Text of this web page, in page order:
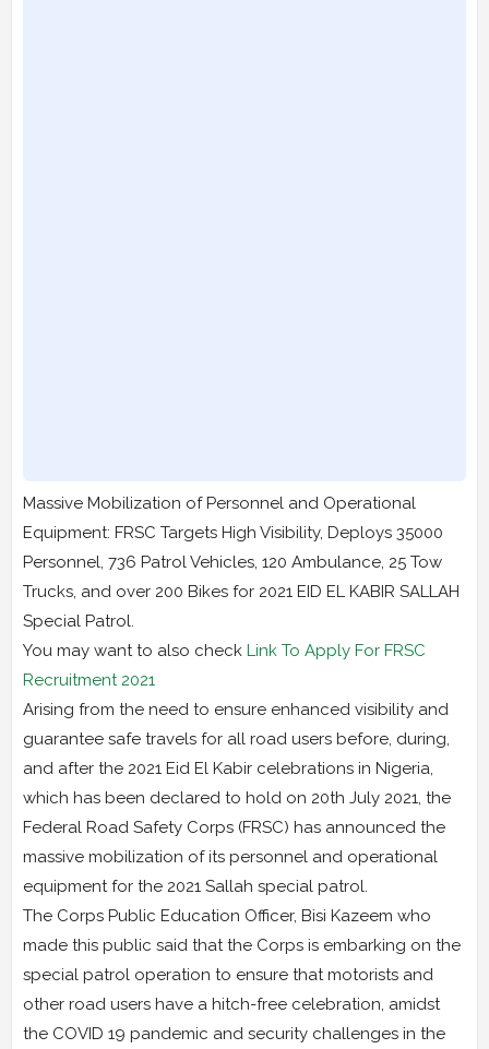
Massive Mobilization of Personnel and Operational
Equipment: FRSC Targets High Visibility, Deploys 35000
Personnel, 736 Patrol Vehicles, 120 Ambulance, 25 Tow
Trucks, and over 200 Bikes for 2021 EID EL KABIR SALLAH
Special Patrol.
You may want to also check Link To Apply For FRSC
Recruitment 2021
Arising from the need to ensure enhanced visibility and
guarantee safe travels for all road users before, during,
and after the 2021 Eid El Kabir celebrations in Nigeria,
which has been declared to hold on 20th July 2021, the
Federal Road Safety Corps (FRSC) has announced the
massive mobilization of its personnel and operational
equipment for the 2021 Sallah special patrol.
The Corps Public Education Officer, Bisi Kazeem who
made this public said that the Corps is embarking on the
special patrol operation to ensure that motorists and
other road users have a hitch-free celebration, amidst
the COVID 19 pandemic and security challenges in the